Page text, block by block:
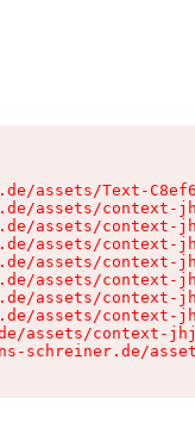
assets/Text-
assets/context-
assets/context-
assets/context-
assets/context-
assets/context-
assets/context-
assets/context-
assets/context-
schreiner.de/